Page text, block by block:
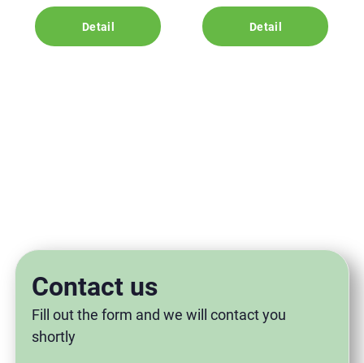
Detail Detail
Contact us
Fill out the form and we will contact you
shortly